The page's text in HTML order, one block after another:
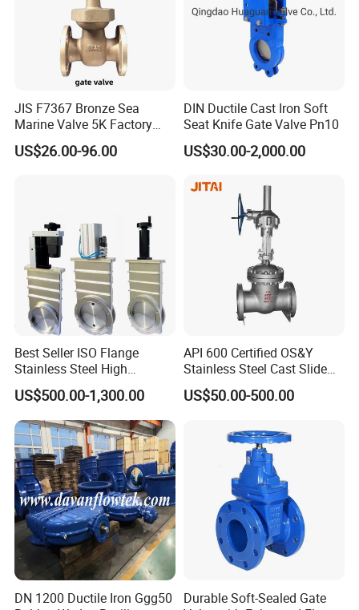
JIS F7367 Bronze Sea
Marine Valve 5K Factory
Direct Sale Flanged-End
Gate Valve
US$26.00-96.00
DIN Ductile Cast Iron Soft
Seat Knife Gate Valve Pn10
US$30.00-2,000.00
Best Seller ISO Flange
Stainless Steel High
Vacuum Gate Valve Manual
Pneumatic
US$500.00-1,300.00
API 600 Certified OS&Y
Stainless Steel Cast Slide
Vacuum Wcb Electric
Flanged Water Gate Valve
Gas, Steam, Water Pipeline
US$50.00-500.00
DN 1200 Ductile Iron Ggg50
Durable Soft-Sealed Gate